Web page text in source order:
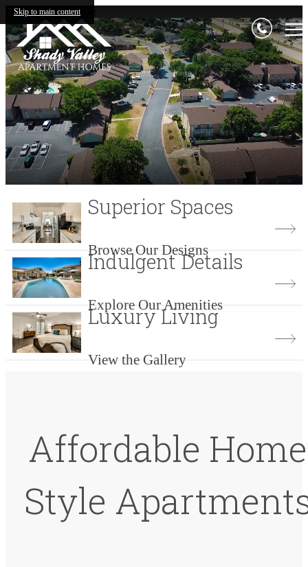
Skip to main content
Shady Valley Square
Superior Spaces
Browse Our Designs
Indulgent Details
Explore Our Amenities
Luxury Living
View the Gallery
Affordable Home
Style